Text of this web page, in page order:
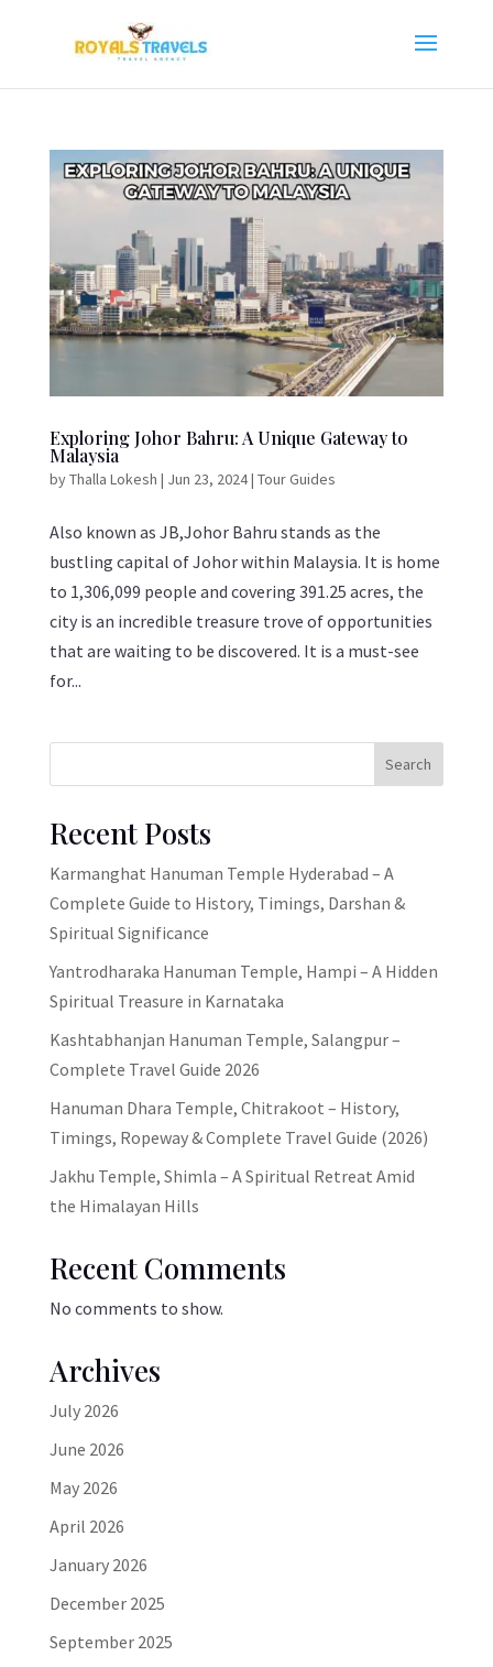
Exploring Johor Bahru: A Unique Gateway to
Malaysia
byThalla Lokesh | Jun 23, 2024| Tour Guides
Also known as JB,Johor Bahru stands as the
bustling capital of Johor within Malaysia. It is home
to 1,306,099 people and covering 391.25 acres, the
city is an incredible treasure trove of opportunities
that are waiting to be discovered. It is a must-see
for...
Search
Recent Posts
Karmanghat Hanuman Temple Hyderabad – A
Complete Guide to History, Timings, Darshan &
Spiritual Significance
Yantrodharaka Hanuman Temple, Hampi – A Hidden
Spiritual Treasure in Karnataka
Kashtabhanjan Hanuman Temple, Salangpur –
Complete Travel Guide 2026
Hanuman Dhara Temple, Chitrakoot – History,
Timings, Ropeway & Complete Travel Guide (2026)
Jakhu Temple, Shimla – A Spiritual Retreat Amid
the Himalayan Hills
Recent Comments
No comments to show.
Archives
July 2026
June 2026
May 2026
April 2026
January 2026
December 2025
September 2025